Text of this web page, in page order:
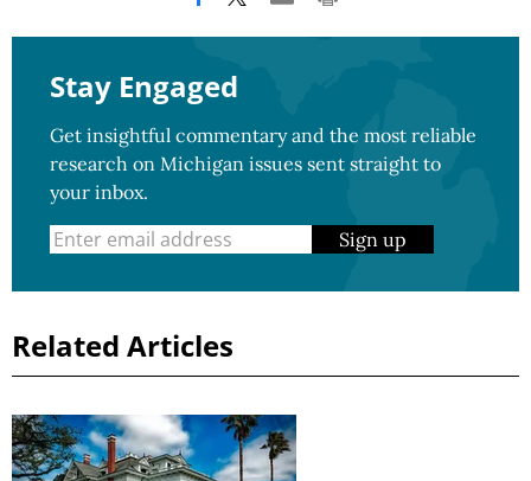
Stay Engaged
Get insightful commentary and the most reliable
research on Michigan issues sent straight to
your inbox.
Sign up
Related Articles